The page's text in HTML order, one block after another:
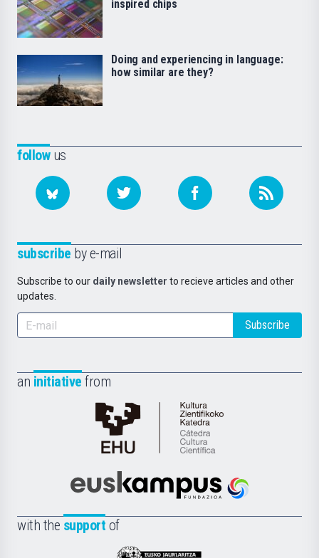
followus
subscribe by e-mail
Subscribe to our daily newsletter to recieve articles and other
updates.
Subscribe
an initiative from
Cátedra
de
Científica
la
Euskampus
with the support of
inspired chips
Doing and experiencing in language:
how similar are they?